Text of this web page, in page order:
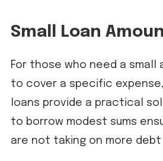
Small Loan
For those who need a small
to cover a specific
loans provide a practical
to borrow modest sums
are not taking on more